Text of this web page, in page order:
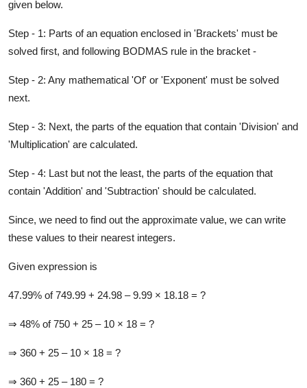
given below.
Step - 1: Parts of an equation enclosed in 'Brackets' must be
solved first, and following BODMAS rule in the bracket -
Step - 2: Any mathematical 'Of' or 'Exponent' must be solved
next.
Step - 3: Next, the parts of the equation that contain 'Division' and
'Multiplication' are calculated.
Step - 4: Last but not the least, the parts of the equation that
contain 'Addition' and 'Subtraction' should be calculated.
Since, we need to find out the approximate value, we can write
these values to their nearest integers.
Given expression is
47.99% of 749.99 + 24.98 –​ 9.99 ×​ 18.18 = ?
⇒ 48% of 750 + 25 –​ 10 ×​ 18 = ?
⇒ 360 + 25 –​ 10 ×​ 18 = ?
⇒ 360 + 25 –​ 180 = ?